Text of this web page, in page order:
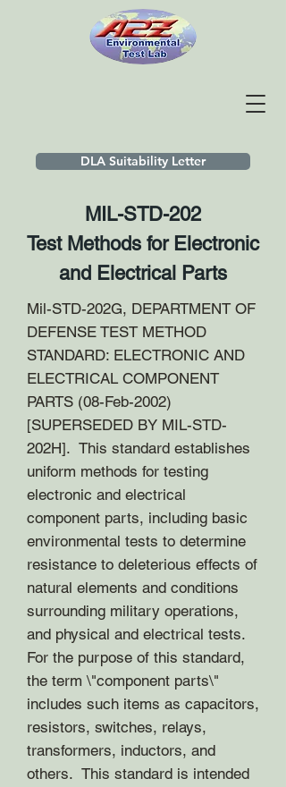
DLA Suitability Letter
MIL-STD-202
Test Methods for Electronic
and Electrical Parts
Mil-STD-202G, DEPARTMENT OF
DEFENSE TEST METHOD
STANDARD: ELECTRONIC AND
ELECTRICAL COMPONENT
PARTS (08-Feb-2002)
[SUPERSEDED BY MIL-STD-
202H]. This standard establishes
uniform methods for testing
electronic and electrical
component parts, including basic
environmental tests to determine
resistance to deleterious effects of
natural elements and conditions
surrounding military operations,
and physical and electrical tests.
For the purpose of this standard,
the term \"component parts\"
includes such items as capacitors,
resistors, switches, relays,
transformers, inductors, and
others. This standard is intended